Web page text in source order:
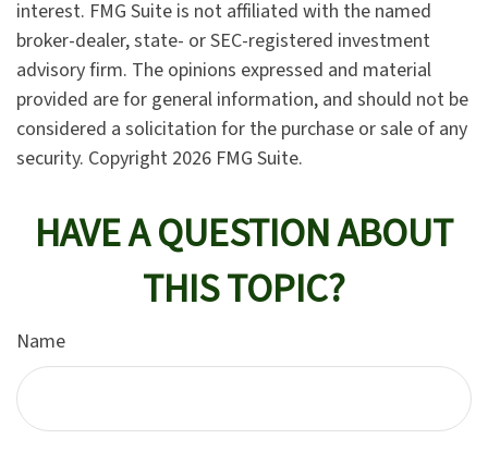
interest. FMG Suite is not affiliated with the named
broker-dealer, state- or SEC-registered investment
advisory firm. The opinions expressed and material
provided are for general information, and should not be
considered a solicitation for the purchase or sale of any
security. Copyright 2026 FMG Suite.
HAVE A QUESTION ABOUT
THIS TOPIC?
Name